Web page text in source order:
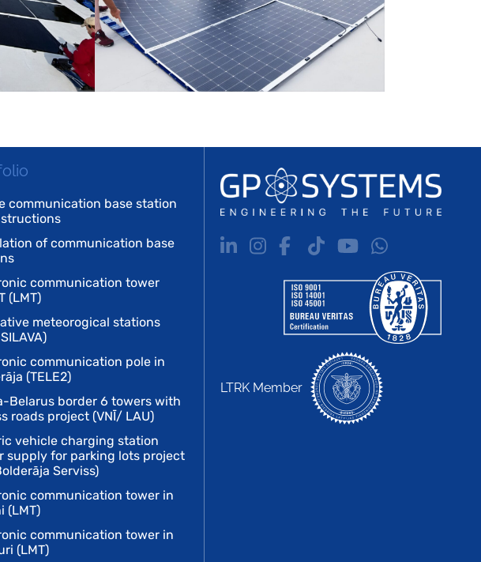
communication base station
of communication base
communication tower
(LMT)
meteorogical stations
communication pole in
(TELE2)
Belarus border 6 towers with
roads project (VNĪ/ LAU)
vehicle charging station
supply for parking lots project
Serviss)
communication tower in
(LMT)
communication tower in
(LMT)
LTRK Member